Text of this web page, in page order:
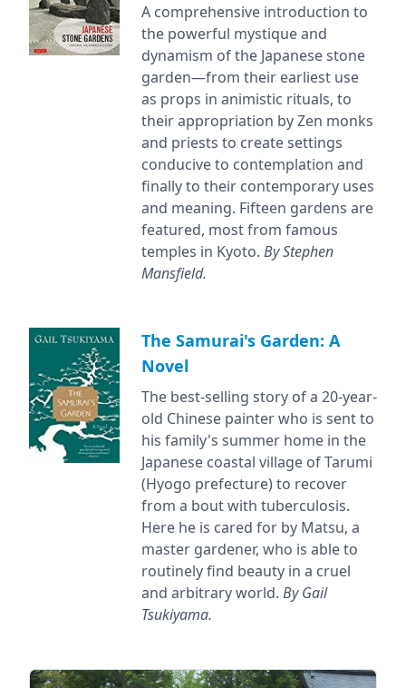
A comprehensive introduction to
the powerful mystique and
dynamism of the Japanese stone
garden—from their earliest use
as props in animistic rituals, to
their appropriation by Zen monks
and priests to create settings
conducive to contemplation and
finally to their contemporary uses
and meaning. Fifteen gardens are
featured, most from famous
temples in Kyoto. By Stephen
Mansfield.
The Samurai's Garden: A
Novel
The best-selling story of a 20-year-
old Chinese painter who is sent to
his family's summer home in the
Japanese coastal village of Tarumi
(Hyogo prefecture) to recover
from a bout with tuberculosis.
Here he is cared for by Matsu, a
master gardener, who is able to
routinely find beauty in a cruel
and arbitrary world. By Gail
Tsukiyama.